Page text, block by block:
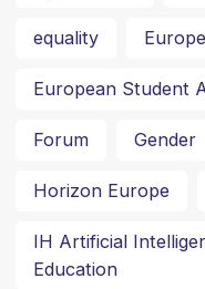
equality
European Student
Forum Gender
Horizon Europe
IH Artificial
Education